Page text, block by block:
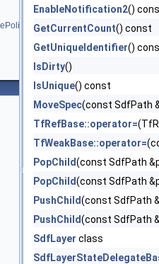
EnableNotification2()
GetCurrentCount() const
GetUniqueIdentifier()
IsDirty()
IsUnique() const
MoveSpec(const SdfPath
TfRefBase::operator=
TfWeakBase::operator=
PopChild(const SdfPath
PopChild(const SdfPath
PushChild(const SdfPath
PushChild(const SdfPath
SdfLayer class